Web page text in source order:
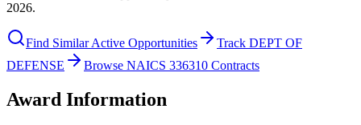
2026.
Find Similar Active Opportunities
Track DEPT OF
DEFENSE
Browse NAICS 336310 Contracts
Award Information